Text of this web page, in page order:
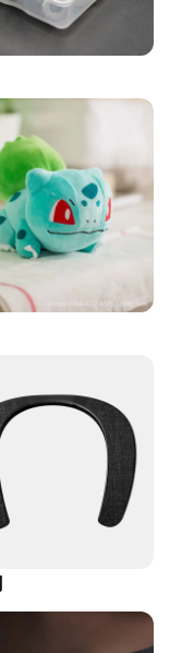
our ZuckBrush
of comfort
this T-shirt
making it an
vibrant
but also
it a
you're
to make a
is versatile
cater to a wide
to more
ensures that
its vibrant
washes. The T-
comfortable
breathable
summer
must-have for
addition to